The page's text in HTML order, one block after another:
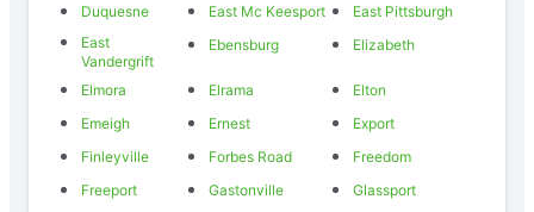
Duquesne
East Mc Keesport
East Pittsburgh
East
Vandergrift
Ebensburg Elizabeth
Elmora Elrama
Elton
Emeigh
Ernest
Export
Finleyville
Forbes Road
Freedom
Freeport
Gastonville
Glassport